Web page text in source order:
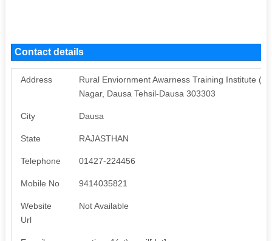
Contact details
Address
Rural Enviornment Awarness Training Institute
Nagar, Dausa Tehsil-Dausa 303303
City Dausa
State RAJASTHAN
Telephone 01427-224456
Mobile No 9414035821
Website
Url
Not Available